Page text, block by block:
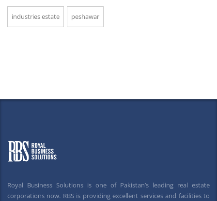
industries estate peshawar
Royal Business Solutions is one of Pakistan’s leading real estate
corporations now. RBS is providing excellent services and facilities to